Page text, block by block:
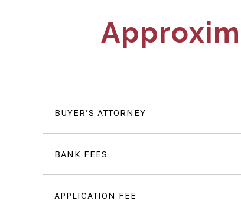
BUYER’S ATTORNEY
BANK FEES
APPLICATION FEE